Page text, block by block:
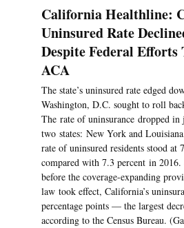
California Healthline:
Uninsured Rate
Despite Federal Efforts
ACA
The state’s uninsured rate edged
Washington, D.C. sought to roll
The rate of uninsurance dropped in
two states: New York and
rate of uninsured residents stood at
compared with 7.3 percent in
before the coverage-expanding
law took effect, California’s
percentage points — the largest
according to the Census Bureau.